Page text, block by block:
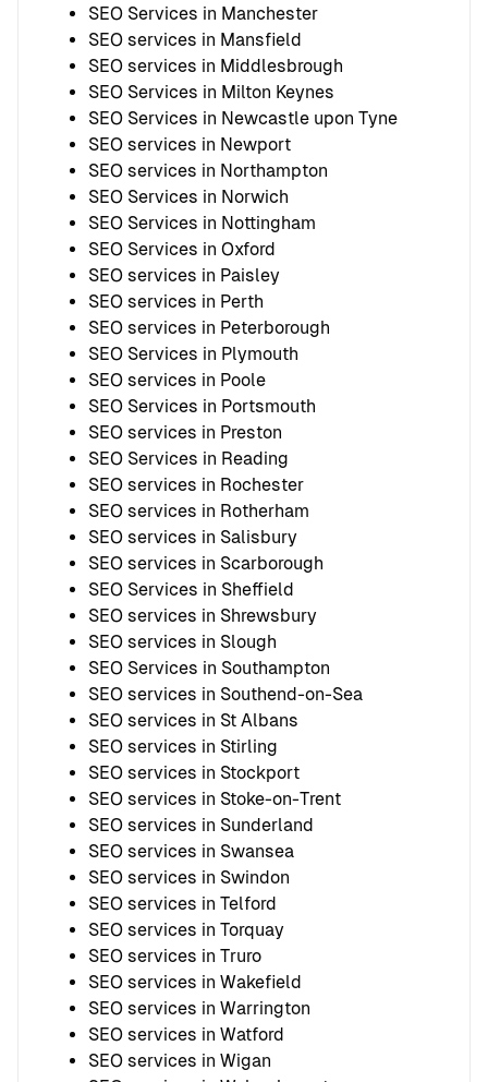
SEO Services in Manchester
SEO services in Mansfield
SEO services in Middlesbrough
SEO Services in Milton Keynes
SEO Services in Newcastle upon Tyne
SEO services in Newport
SEO services in Northampton
SEO Services in Norwich
SEO Services in Nottingham
SEO Services in Oxford
SEO services in Paisley
SEO services in Perth
SEO services in Peterborough
SEO Services in Plymouth
SEO services in Poole
SEO Services in Portsmouth
SEO services in Preston
SEO Services in Reading
SEO services in Rochester
SEO services in Rotherham
SEO services in Salisbury
SEO services in Scarborough
SEO Services in Sheffield
SEO services in Shrewsbury
SEO services in Slough
SEO Services in Southampton
SEO services in Southend-on-Sea
SEO services in St Albans
SEO services in Stirling
SEO services in Stockport
SEO services in Stoke-on-Trent
SEO services in Sunderland
SEO services in Swansea
SEO services in Swindon
SEO services in Telford
SEO services in Torquay
SEO services in Truro
SEO services in Wakefield
SEO services in Warrington
SEO services in Watford
SEO services in Wigan